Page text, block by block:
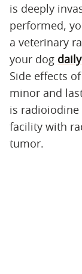
is deeply
performed,
a veterinary
your dog
Side effects
minor and
is radioiodine
facility with
tumor.